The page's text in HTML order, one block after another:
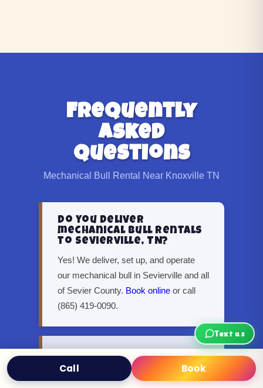
Text us
Frequently
Asked
Questions
Mechanical Bull Rental Near Knoxville TN
Do you deliver
mechanical bull rentals
to Sevierville, TN?
Yes! We deliver, set up, and operate
our mechanical bull in Sevierville and all
of Sevier County. Book online or call
(865) 419-0090.
Can I rent a mechanical
bull in Oak Ridge or
Maryville?
Text Book Now
Call Book